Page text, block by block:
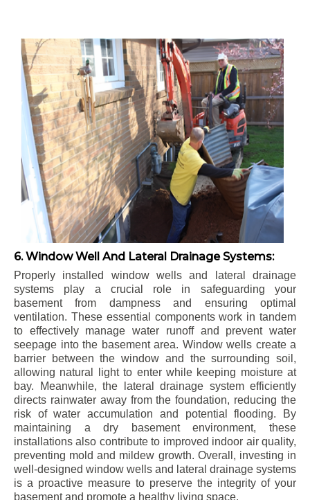
6. Window Well And Lateral Drainage Systems:
Properly installed window wells and lateral drainage
systems play a crucial role in safeguarding your
basement from dampness and ensuring optimal
ventilation. These essential components work in tandem
to effectively manage water runoff and prevent water
seepage into the basement area. Window wells create a
barrier between the window and the surrounding soil,
allowing natural light to enter while keeping moisture at
bay. Meanwhile, the lateral drainage system efficiently
directs rainwater away from the foundation, reducing the
risk of water accumulation and potential flooding. By
maintaining a dry basement environment, these
installations also contribute to improved indoor air quality,
preventing mold and mildew growth. Overall, investing in
well-designed window wells and lateral drainage systems
is a proactive measure to preserve the integrity of your
basement and promote a healthy living space.